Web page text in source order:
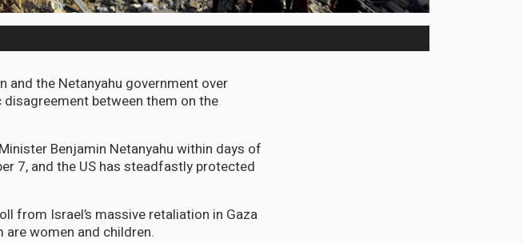
the Netanyahu government over
disagreement between them on the
Benjamin Netanyahu within days of
7, and the US has steadfastly protected
from Israel’s massive retaliation in Gaza
women and children.